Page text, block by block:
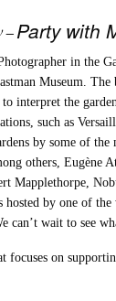
–Party with
in the
Museum. The
to interpret the
such as
by some of the
others, Eugène
Mapplethorpe,
by one of the
can’t wait to see
focuses on